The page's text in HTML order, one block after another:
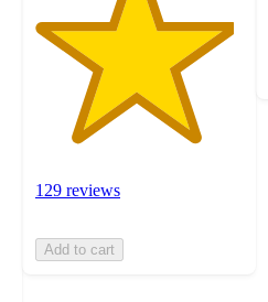
129 reviews
Add to cart